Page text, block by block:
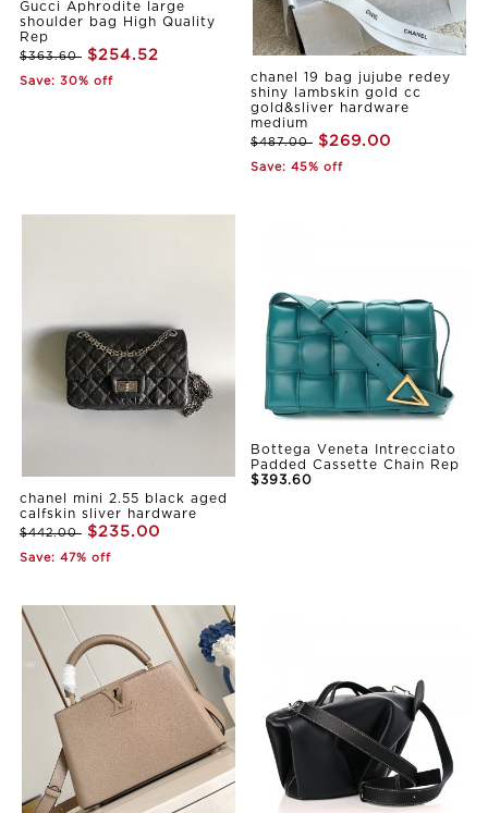
Gucci Aphrodite large
shoulder bag High Quality
Rep
$363.60 $254.52
Save: 30% off
chanel 19 bag jujube redey
shiny lambskin gold cc
gold&sliver hardware
medium
$487.00 $269.00
Save: 45% off
chanel mini 2.55 black aged
calfskin sliver hardware
$442.00 $235.00
Save: 47% off
Bottega Veneta Intrecciato
Padded Cassette Chain Rep
$393.60